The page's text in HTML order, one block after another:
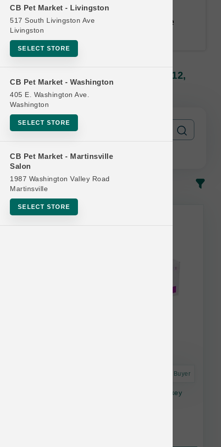
CB Pet Market - Livingston
517 South Livingston Ave
Livingston
SELECT STORE
CB Pet Market - Washington
405 E. Washington Ave.
Washington
SELECT STORE
CB Pet Market - Martinsville
Salon
1987 Washington Valley Road
Martinsville
SELECT STORE
Buy 12, Get 1 Free. Least Value
Free. Email address required.
Lightly Cooked | OFFICIAL Buy 12,
Get 1 FREE
In-Stock Most Popular
This item is currently out of
Astro Frequent Buyer
Small Batch Frozen Dog Lightly Cooked Turkey